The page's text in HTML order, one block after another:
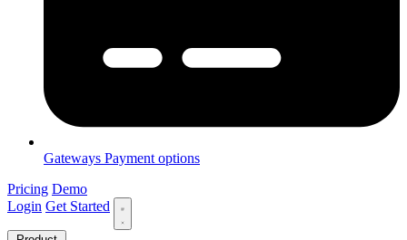
Gateways Payment options
Pricing Demo
Login Get Started